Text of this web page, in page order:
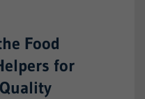
Food
for
session status